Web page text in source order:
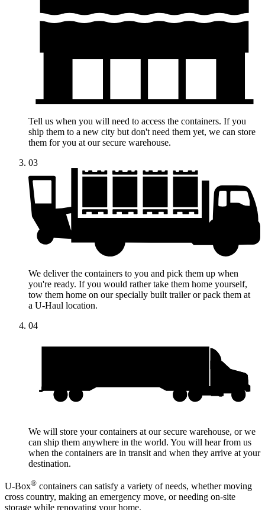
Tell us when you will need to access the containers. If you
ship them to a new city but don't need them yet, we can store
them for you at our secure warehouse.
03
We deliver the containers to you and pick them up when
you're ready. If you would rather take them home yourself,
tow them home on our specially built trailer or pack them at
a U-Haul location.
04
We will store your containers at our secure warehouse, or we
can ship them anywhere in the world. You will hear from us
when the containers are in transit and when they arrive at your
destination.
U-Box® containers can satisfy a variety of needs, whether moving
cross country, making an emergency move, or needing on-site
storage while renovating your home.